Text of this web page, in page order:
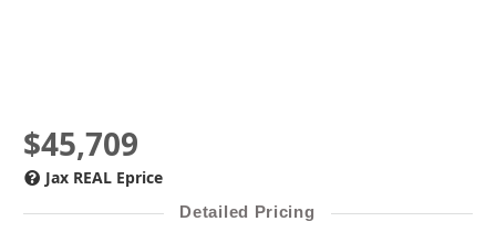
$45,709
Jax REAL Eprice
Detailed Pricing